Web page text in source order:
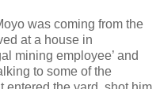
was coming from the
at a house in
mining employee’ and
to some of the